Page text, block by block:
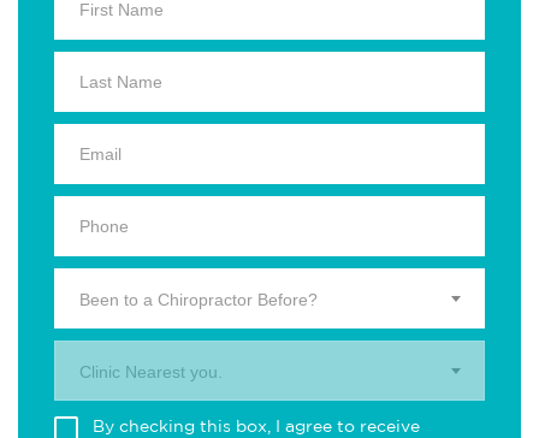
Been to a Chiropractor Before?
Clinic Nearest you.
By checking this box, I agree to receive